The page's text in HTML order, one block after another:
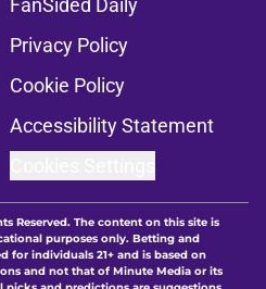
FanSided Daily
Privacy Policy
Cookie Policy
Accessibility Statement
Reserved. The content on this site is
purposes only. Betting and
for individuals 21+ and is based on
and not that of Minute Media or its